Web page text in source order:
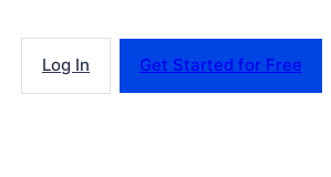
Log In Get Started for Free